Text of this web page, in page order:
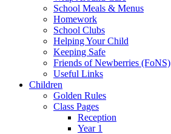
School Meals & Menus
Homework
School Clubs
Helping Your Child
Keeping Safe
Friends of Newberries (FoNS)
Useful Links
Children
Golden Rules
Class Pages
Reception
Year 1